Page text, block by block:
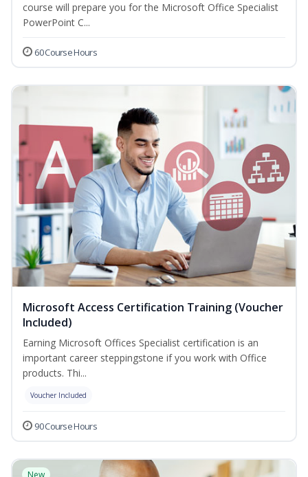
course will prepare you for the Microsoft Office Specialist
PowerPoint C...
60 Course Hours
Microsoft Access Certification Training (Voucher
Included)
Earning Microsoft Offices Specialist certification is an
important career steppingstone if you work with Office
products. Thi...
Voucher Included
90 Course Hours